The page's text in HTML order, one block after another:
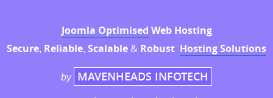
Joomla Optimised Web Hosting
Secure, Reliable, Scalable & Robust Hosting Solutions
by MAVENHEADS INFOTECH